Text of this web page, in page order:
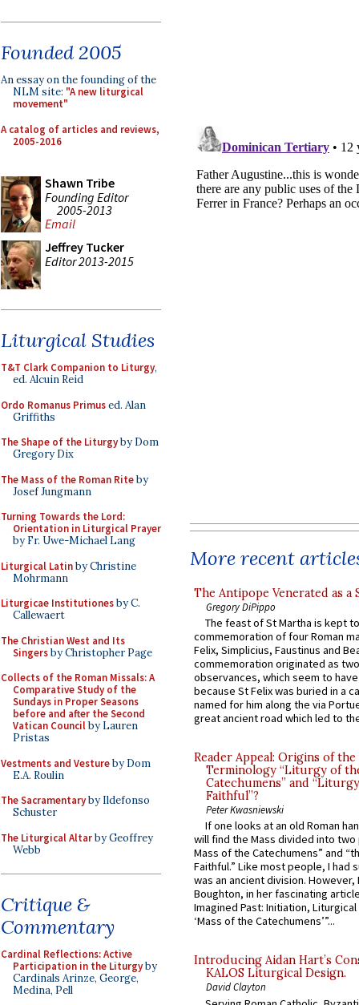
Founded 2005
An essay on the founding of the
NLM site: "A new liturgical
movement"
A catalog of articles and reviews,
2005-2016
Shawn Tribe
Founding Editor
2005-2013
Email
Jeffrey Tucker
Editor 2013-2015
Liturgical Studies
T&T Clark Companion to Liturgy,
ed. Alcuin Reid
Ordo Romanus Primused. Alan
Griffiths
The Shape of the Liturgyby Dom
Gregory Dix
The Mass of the Roman Riteby
Josef Jungmann
Turning Towards the Lord:
Orientation in Liturgical Prayer
by Fr. Uwe-Michael Lang
Liturgical Latinby Christine
Mohrmann
Liturgicae Institutionesby C.
Callewaert
The Christian West and Its
Singersby Christopher Page
Collects of the Roman Missals: A
Comparative Study of the
Sundays in Proper Seasons
before and after the Second
Vatican Councilby Lauren
Pristas
Vestments and Vestureby Dom
E.A. Roulin
The Sacramentaryby Ildefonso
Schuster
The Liturgical Altarby Geoffrey
Webb
Critique &
Commentary
Cardinal Reflections: Active
Participation in the Liturgyby
Cardinals Arinze, George,
Medina, Pell
More recent
The Antipope Venerated as a
Gregory DiPippo
The feast of St Martha is kept
commemoration of four Roman
Felix, Simplicius, Faustinus and
commemoration originated as
observances, which seem to
because St Felix was buried in a
named for him along the via
great ancient road which led to
Reader Appeal: Origins of the
Terminology “Liturgy of
Catechumens” and
Faithful”?
Peter Kwasniewski
If one looks at an old Roman
will find the Mass divided into
Mass of the Catechumens” and
Faithful.” Like most people, I had
was an ancient division. However,
Boughton, in her fascinating
Imagined Past: Initiation,
‘Mass of the Catechumens’”...
Introducing Aidan Hart’s
KALOS Liturgical Design.
David Clayton